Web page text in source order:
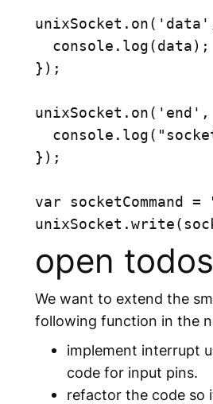
  console.log(data);
});
});
var socketCommand =
open todos
We want to extend the
following function in the
implement interrupt
code for input pins.
refactor the code so